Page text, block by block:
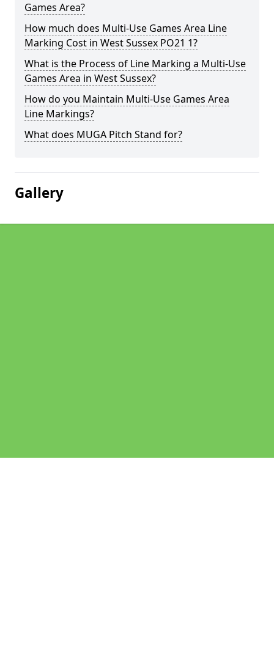
Games Area?
How much does Multi-Use Games Area Line
Marking Cost in West Sussex PO21 1?
What is the Process of Line Marking a Multi-Use
Games Area in West Sussex?
How do you Maintain Multi-Use Games Area
Line Markings?
What does MUGA Pitch Stand for?
Gallery